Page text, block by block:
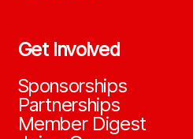
Get Involved
Sponsorships
Partnerships
Member Digest